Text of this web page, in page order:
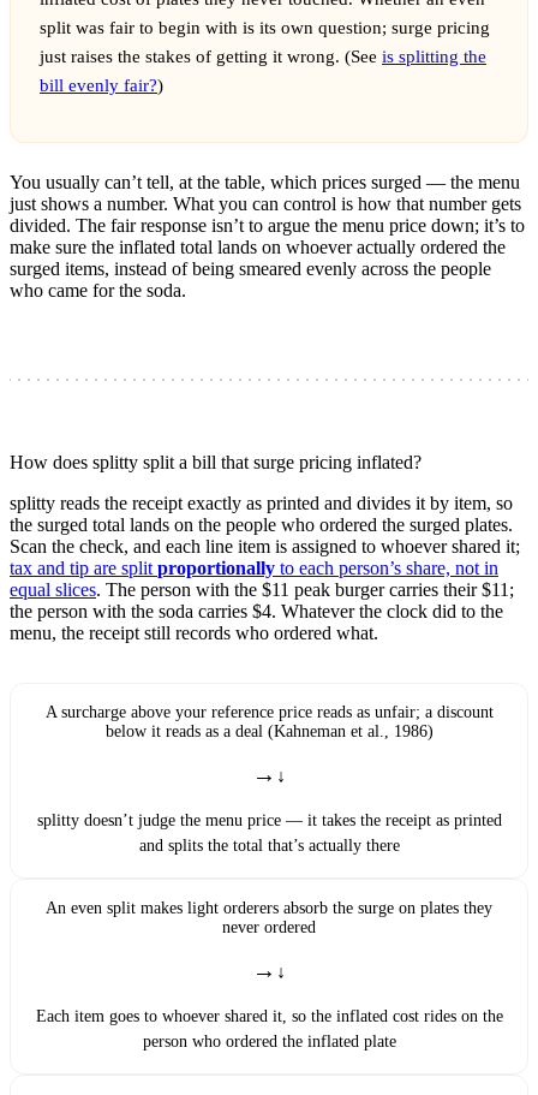
split was fair to begin with is its own question; surge pricing
just raises the stakes of getting it wrong. (See is splitting the
bill evenly fair?)
You usually can’t tell, at the table, which prices surged — the menu
just shows a number. What you can control is how that number gets
divided. The fair response isn’t to argue the menu price down; it’s to
make sure the inflated total lands on whoever actually ordered the
surged items, instead of being smeared evenly across the people
who came for the soda.
How does splitty split a bill that surge pricing inflated?
splitty reads the receipt exactly as printed and divides it by item, so
the surged total lands on the people who ordered the surged plates.
Scan the check, and each line item is assigned to whoever shared it;
tax and tip are split proportionally to each person’s share, not in
equal slices. The person with the $11 peak burger carries their $11;
the person with the soda carries $4. Whatever the clock did to the
menu, the receipt still records who ordered what.
A surcharge above your reference price reads as unfair; a discount
below it reads as a deal (Kahneman et al., 1986)
→
splitty doesn’t judge the menu price — it takes the receipt as printed
and splits the total that’s actually there
An even split makes light orderers absorb the surge on plates they
never ordered
→
Each item goes to whoever shared it, so the inflated cost rides on the
person who ordered the inflated plate